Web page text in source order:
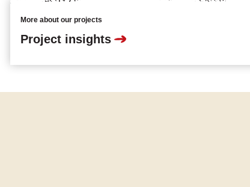
Project insights
More about our projects